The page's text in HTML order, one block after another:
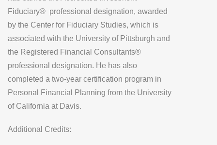
Fiduciary® professional designation, awarded
by the Center for Fiduciary Studies, which is
associated with the University of Pittsburgh and
the Registered Financial Consultants®
professional designation. He has also
completed a two-year certification program in
Personal Financial Planning from the University
of California at Davis.
Additional Credits: